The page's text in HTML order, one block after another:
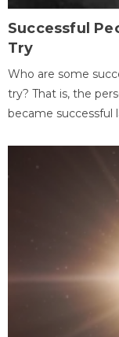
Successful
Try
Who are some
try? That is, the
became successful